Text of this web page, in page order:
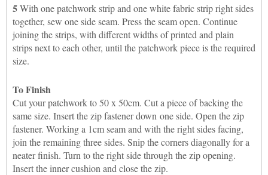
5With one patchwork strip and one white fabric strip right sides
together, sew one side seam. Press the seam open. Continue
joining the strips, with different widths of printed and plain
strips next to each other, until the patchwork piece is the required
size.
To Finish
Cut your patchwork to 50 x 50cm. Cut a piece of backing the
same size. Insert the zip fastener down one side. Open the zip
fastener. Working a 1cm seam and with the right sides facing,
join the remaining three sides. Snip the corners diagonally for a
neater finish. Turn to the right side through the zip opening.
Insert the inner cushion and close the zip.